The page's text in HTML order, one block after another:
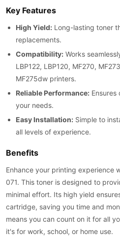
Key Features
High Yield: Long-lasting toner
replacements.
Compatibility: Works
LBP122, LBP120, MF270,
MF275dw printers.
Reliable Performance:
your needs.
Easy Installation: Simple to
all levels of experience.
Benefits
Enhance your printing experience
071. This toner is designed to
minimal effort. Its high yield
cartridge, saving you time and
means you can count on it for all
it's for work, school, or home use.